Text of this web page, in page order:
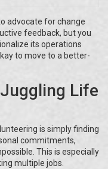
advocate for change
feedback, but you
its operations
to move to a better-
Life
is simply finding
commitments,
This is especially
multiple jobs.